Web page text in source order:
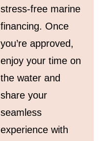
stress-free marine
financing. Once
you’re approved,
enjoy your time on
the water and
share your
seamless
experience with